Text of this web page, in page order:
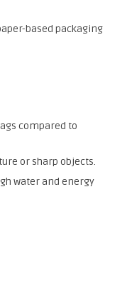
based packaging
compared to
or sharp objects.
water and energy